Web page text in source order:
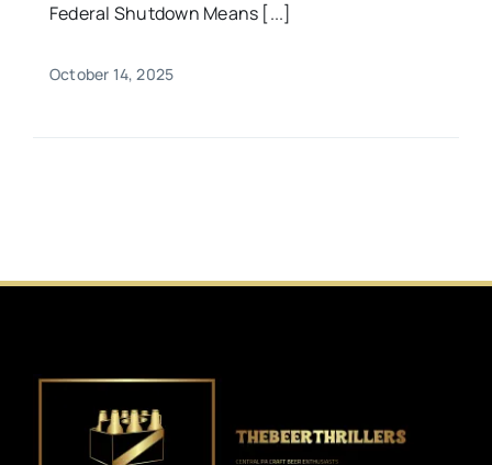
Federal Shutdown Means [...]
October 14, 2025